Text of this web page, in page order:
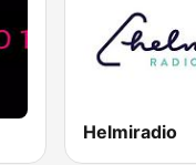
Helmiradio